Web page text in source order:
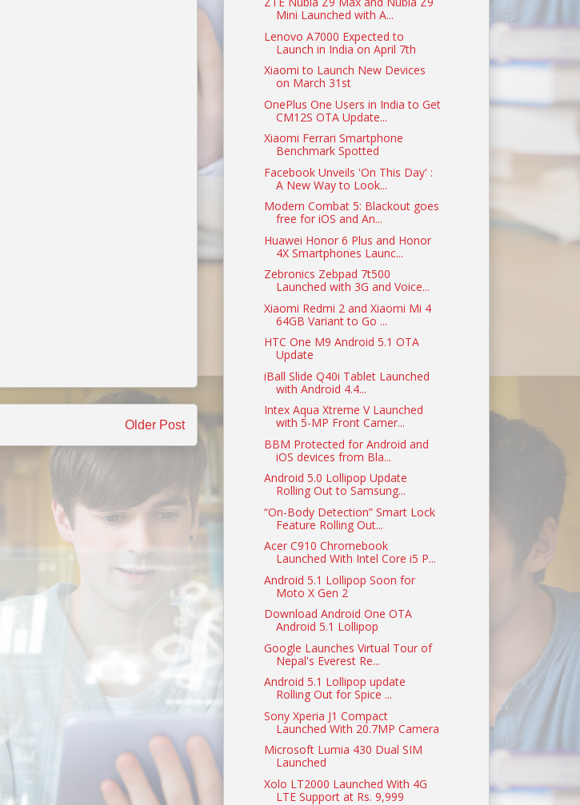
Older Post
Mini Launched with A...
Lenovo A7000 Expected to
Launch in India on April 7th
Xiaomi to Launch New Devices
on March 31st
OnePlus One Users in India to Get
CM12S OTA Update...
Xiaomi Ferrari Smartphone
Benchmark Spotted
Facebook Unveils 'On This Day' :
A New Way to Look...
Modern Combat 5: Blackout goes
free for iOS and An...
Huawei Honor 6 Plus and Honor
4X Smartphones Launc...
Zebronics Zebpad 7t500
Launched with 3G and Voice...
Xiaomi Redmi 2 and Xiaomi Mi 4
64GB Variant to Go ...
HTC One M9 Android 5.1 OTA
Update
iBall Slide Q40i Tablet Launched
with Android 4.4...
Intex Aqua Xtreme V Launched
with 5-MP Front Camer...
BBM Protected for Android and
iOS devices from Bla...
Android 5.0 Lollipop Update
Rolling Out to Samsung...
“On-Body Detection” Smart Lock
Feature Rolling Out...
Acer C910 Chromebook
Launched With Intel Core i5 P...
Android 5.1 Lollipop Soon for
Moto X Gen 2
Download Android One OTA
Android 5.1 Lollipop
Google Launches Virtual Tour of
Nepal's Everest Re...
Android 5.1 Lollipop update
Rolling Out for Spice ...
Sony Xperia J1 Compact
Launched With 20.7MP Camera
Microsoft Lumia 430 Dual SIM
Launched
Xolo LT2000 Launched With 4G
LTE Support at Rs. 9,999